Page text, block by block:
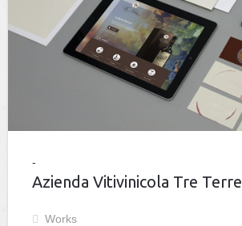
Azienda Vitivinicola Tre Terre
Works